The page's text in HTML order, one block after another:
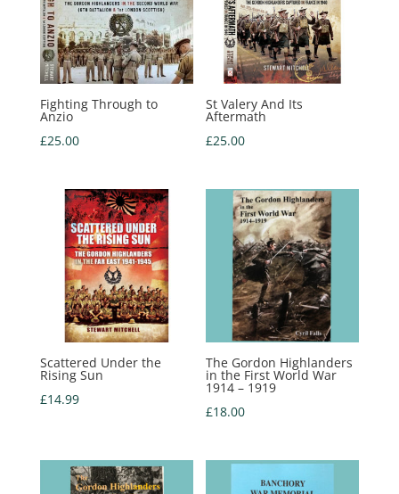
Fighting Through to
Anzio
£25.00
St Valery And Its
Aftermath
£25.00
Scattered Under the
Rising Sun
£14.99
The Gordon Highlanders
in the First World War
1914 – 1919
£18.00